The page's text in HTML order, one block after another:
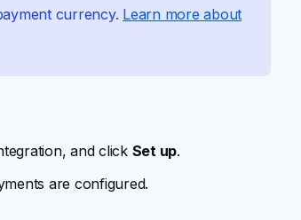
currency. Learn more about
and click Set up.
are configured.